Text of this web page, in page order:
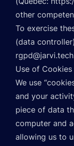
other
To exercise
(data
rgpd@jarvi.tech
Use of Cookies
We use
and your
piece of data
computer and
allowing us to